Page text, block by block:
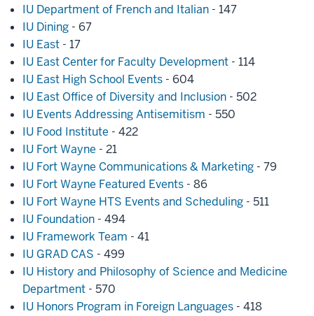
IU Department of French and Italian - 147
IU Dining - 67
IU East - 17
IU East Center for Faculty Development - 114
IU East High School Events - 604
IU East Office of Diversity and Inclusion - 502
IU Events Addressing Antisemitism - 550
IU Food Institute - 422
IU Fort Wayne - 21
IU Fort Wayne Communications & Marketing - 79
IU Fort Wayne Featured Events - 86
IU Fort Wayne HTS Events and Scheduling - 511
IU Foundation - 494
IU Framework Team - 41
IU GRAD CAS - 499
IU History and Philosophy of Science and Medicine
Department - 570
IU Honors Program in Foreign Languages - 418